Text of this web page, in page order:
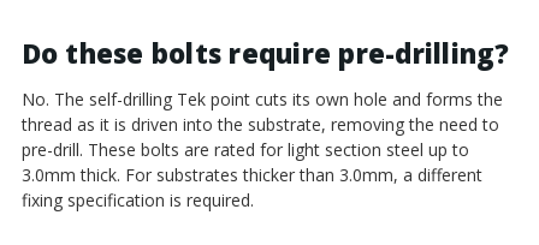
Do these bolts require pre-drilling?
No. The self-drilling Tek point cuts its own hole and forms the
thread as it is driven into the substrate, removing the need to
pre-drill. These bolts are rated for light section steel up to
3.0mm thick. For substrates thicker than 3.0mm, a different
fixing specification is required.